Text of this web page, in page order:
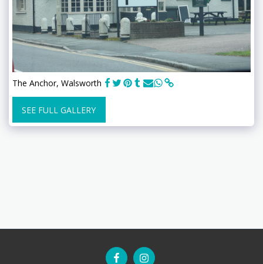
The Anchor, Walsworth
SEE FULL GALLERY